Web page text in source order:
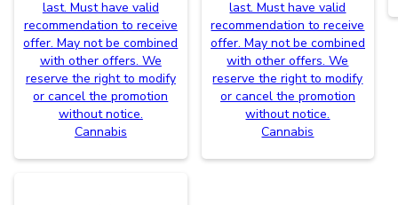
last. Must have valid
recommendation to receive
offer. May not be combined
with other offers. We
reserve the right to modify
or cancel the promotion
without notice.
Cannabis
last. Must have valid
recommendation to receive
offer. May not be combined
with other offers. We
reserve the right to modify
or cancel the promotion
without notice.
Cannabis